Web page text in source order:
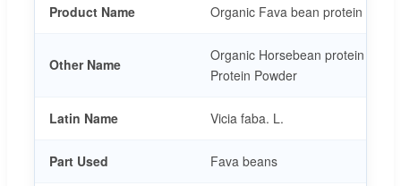
Product Name Organic Fava bean protein
Other Name
Organic Horsebean protein
Protein Powder
Latin Name Vicia faba. L.
Part Used Fava beans